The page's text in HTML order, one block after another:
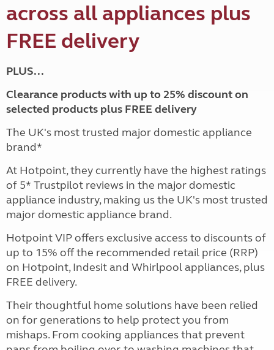
across all appliances plus
FREE delivery
PLUS...
Clearance products with up to 25% discount on
selected products plus FREE delivery
The UK's most trusted major domestic appliance
brand*
At Hotpoint, they currently have the highest ratings
of 5* Trustpilot reviews in the major domestic
appliance industry, making us the UK's most trusted
major domestic appliance brand.
Hotpoint VIP offers exclusive access to discounts of
up to 15% off the recommended retail price (RRP)
on Hotpoint, Indesit and Whirlpool appliances, plus
FREE delivery.
Their thoughtful home solutions have been relied
on for generations to help protect you from
mishaps. From cooking appliances that prevent